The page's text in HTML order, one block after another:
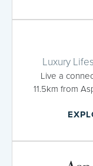
Luxury
Live a
11.5km from